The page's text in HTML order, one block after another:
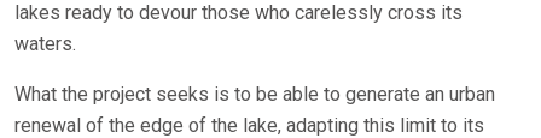
lakes ready to devour those who carelessly cross its
waters.
What the project seeks is to be able to generate an urban
renewal of the edge of the lake, adapting this limit to its